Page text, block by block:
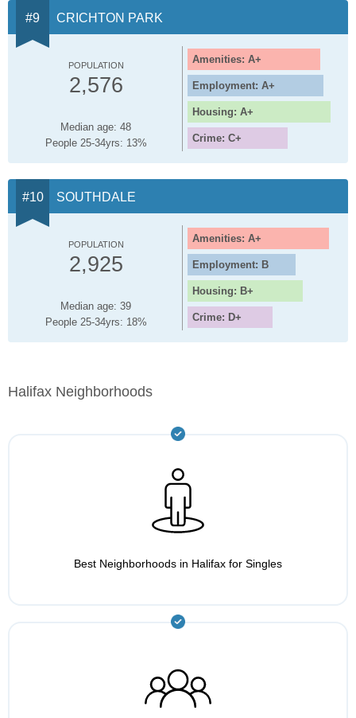
CRICHTON PARK
POPULATION
2,576
Amenities: A+
Employment: A+
Housing: A+
Crime: C+
Median age: 48
People 25-34yrs: 13%
SOUTHDALE
POPULATION
2,925
Amenities: A+
Employment: B
Housing: B+
Crime: D+
Median age: 39
People 25-34yrs: 18%
Halifax Neighborhoods
Best Neighborhoods in Halifax for Singles